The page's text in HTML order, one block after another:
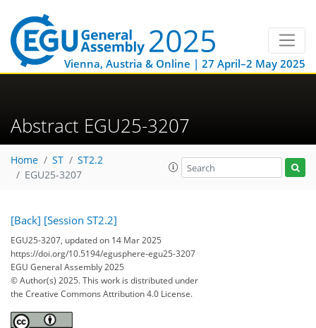
Vienna, Austria & Online | 27 April–2 May 2025
Abstract EGU25-3207
Home ST
ST2.2
EGU25-3207
[Back] [Session ST2.2]
EGU25-3207, updated on 14 Mar 2025
https://doi.org/10.5194/egusphere-egu25-3207
EGU General Assembly 2025
© Author(s) 2025. This work is distributed under
the Creative Commons Attribution 4.0 License.